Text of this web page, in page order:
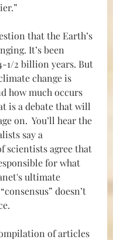
that the Earth’s
It’s been
1/2 billion years. But
change is
how much occurs
is a debate that will
on.  You’ll hear the
say a
scientists agree that
for what
ultimate
doesn’t
of articles